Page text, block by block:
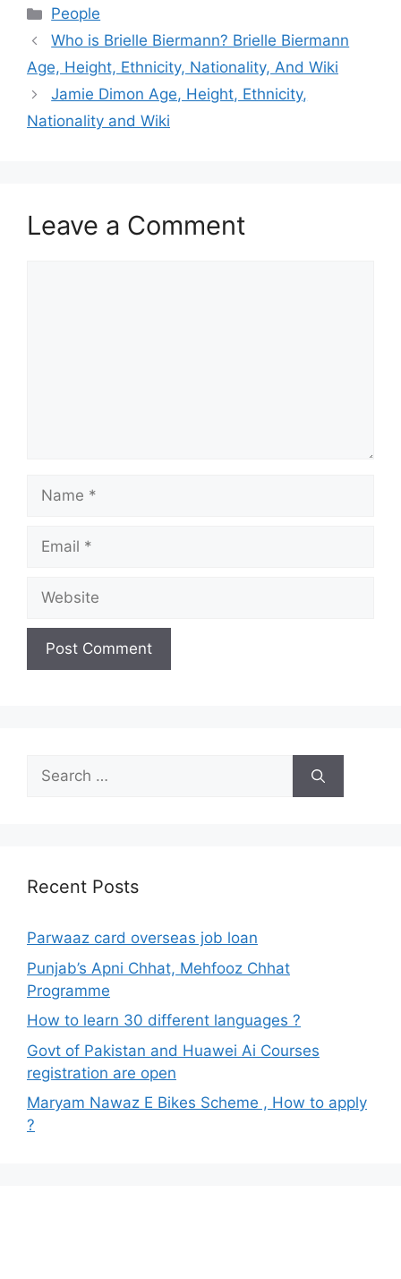
Categories
People
Who is Brielle Biermann? Brielle Biermann
Age, Height, Ethnicity, Nationality, And Wiki
Jamie Dimon Age, Height, Ethnicity,
Nationality and Wiki
Leave a Comment
Name
Email
Website
Search
for:
Recent Posts
Parwaaz card overseas job loan
Punjab’s Apni Chhat, Mehfooz Chhat
Programme
How to learn 30 different languages ?
Govt of Pakistan and Huawei Ai Courses
registration are open
Maryam Nawaz E Bikes Scheme , How to apply
?